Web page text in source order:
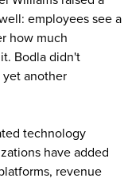
employees see a
how much
Bodla didn't
another
technology
have added
revenue